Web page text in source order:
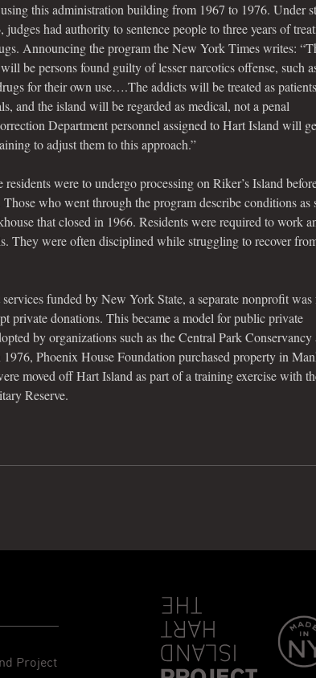
this administration building from 1967 to 1976. Under
judges had authority to sentence people to three years of
Announcing the program the New York Times writes:
be persons found guilty of lesser narcotics offense, such
for their own use….The addicts will be treated as
and the island will be regarded as medical, not a penal
Department personnel assigned to Hart Island will
to adjust them to this approach.”
residents were to undergo processing on Riker’s Island
who went through the program describe conditions as
that closed in 1966. Residents were required to work
They were often disciplined while struggling to recover
funded by New York State, a separate nonprofit
private donations. This became a model for public private
by organizations such as the Central Park Conservancy
Phoenix House Foundation purchased property in
moved off Hart Island as part of a training exercise with
Reserve.
Project